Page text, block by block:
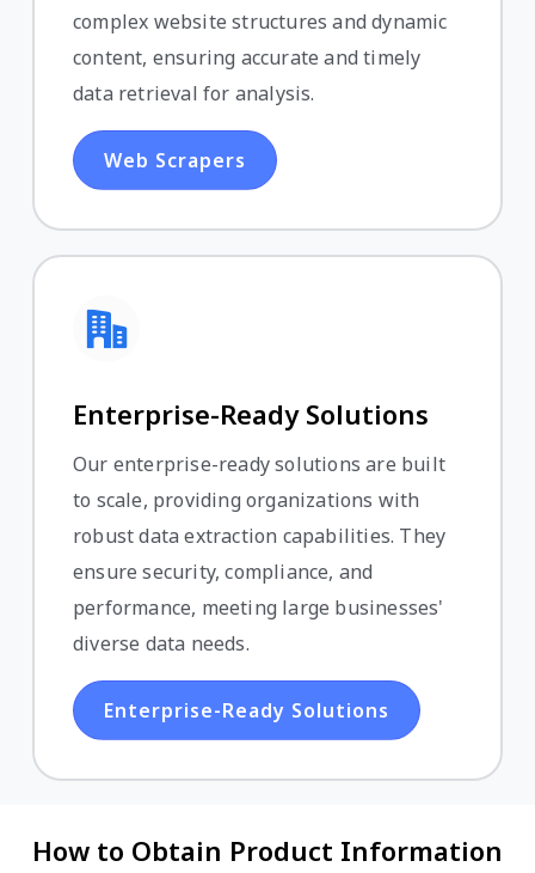
complex website structures and dynamic
content, ensuring accurate and timely
data retrieval for analysis.
Web Scrapers
Enterprise-Ready Solutions
Our enterprise-ready solutions are built
to scale, providing organizations with
robust data extraction capabilities. They
ensure security, compliance, and
performance, meeting large businesses'
diverse data needs.
Enterprise-Ready Solutions
How to Obtain Product Information